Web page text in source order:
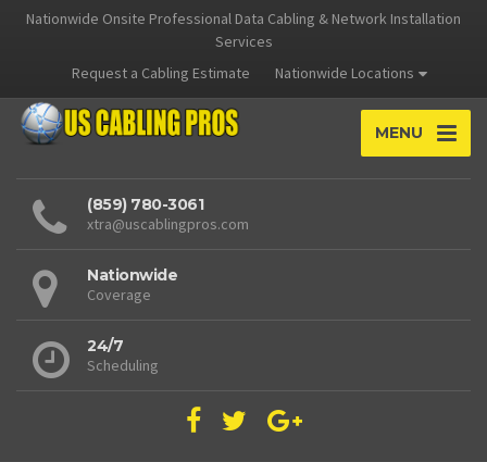
Nationwide Onsite Professional Data Cabling & Network Installation
Services
Request a Cabling Estimate
Nationwide Locations
MENU
(859) 780-3061
xtra@uscablingpros.com
Nationwide
Coverage
24/7
Scheduling